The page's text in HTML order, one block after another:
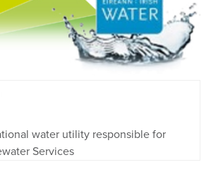
water utility responsible for
Services